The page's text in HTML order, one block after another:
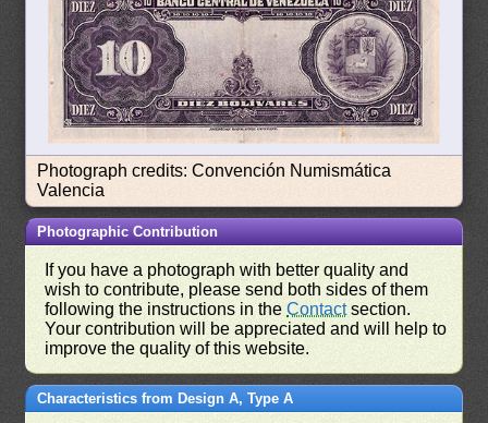
Photograph credits: Convención Numismática
Valencia
Photographic Contribution
If you have a photograph with better quality and
wish to contribute, please send both sides of them
following the instructions in theContactsection.
Your contribution will be appreciated and will help to
improve the quality of this website.
Characteristics from Design A, Type A